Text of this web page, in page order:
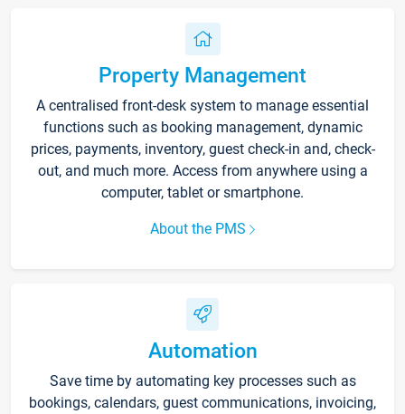
Property Management
A centralised front-desk system to manage essential
functions such as booking management, dynamic
prices, payments, inventory, guest check-in and, check-
out, and much more. Access from anywhere using a
computer, tablet or smartphone.
About the PMS
Automation
Save time by automating key processes such as
bookings, calendars, guest communications, invoicing,